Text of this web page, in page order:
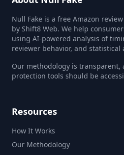
Null Fake is a free Amazon
by Shift8 Web. We help
using AI-powered analysis of
reviewer behavior, and statistical
Our methodology is transparent,
protection tools should be
Resources
How It Works
Our Methodology